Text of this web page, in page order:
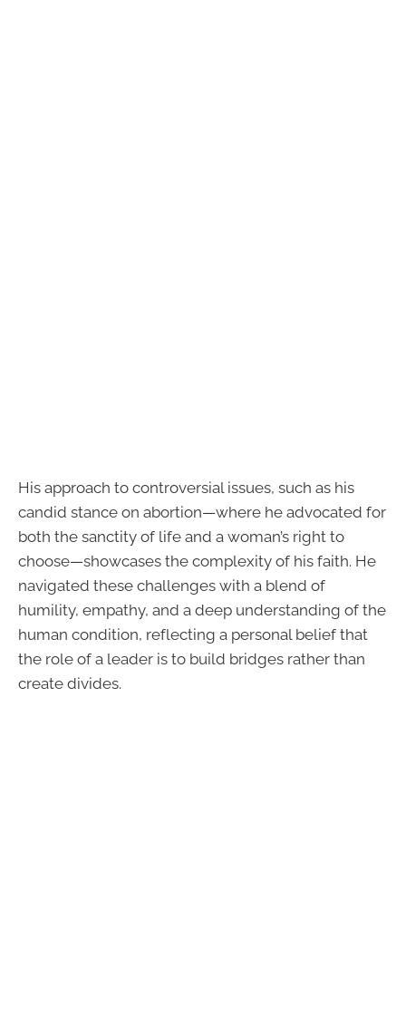
His approach to controversial issues, such as his
candid stance on abortion—where he advocated for
both the sanctity of life and a woman’s right to
choose—showcases the complexity of his faith. He
navigated these challenges with a blend of
humility, empathy, and a deep understanding of the
human condition, reflecting a personal belief that
the role of a leader is to build bridges rather than
create divides.